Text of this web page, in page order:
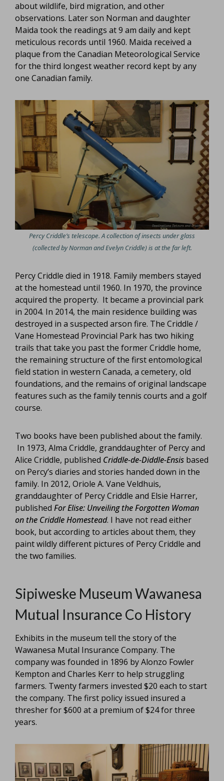
about wildlife, bird migration, and other
observations. Later son Norman and daughter
Maida took the readings at 9 am daily and kept
meticulous records until 1960. Maida received a
plaque from the Canadian Meteorological Service
for the third longest weather record kept by any
one Canadian family.
Percy Criddle’s telescope. A collection of insects under glass
(collected by Norman and Evelyn Criddle) is at the far left.
Percy Criddle died in 1918. Family members stayed
at the homestead until 1960. In 1970, the province
acquired the property. It became a provincial park
in 2004. In 2014, the main residence building was
destroyed in a suspected arson fire. The Criddle /
Vane Homestead Provincial Park has two hiking
trails that take you past the former Criddle home,
the remaining structure of the first entomological
field station in western Canada, a cemetery, old
foundations, and the remains of original landscape
features such as the family tennis courts and a golf
course.
Two books have been published about the family.
In 1973, Alma Criddle, granddaughter of Percy and
Alice Criddle, published Criddle-de-Diddle-Ensis based
on Percy’s diaries and stories handed down in the
family. In 2012, Oriole A. Vane Veldhuis,
granddaughter of Percy Criddle and Elsie Harrer,
published For Elise: Unveiling the Forgotten Woman
on the Criddle Homestead. I have not read either
book, but according to articles about them, they
paint wildly different pictures of Percy Criddle and
the two families.
Sipiweske Museum Wawanesa
Mutual Insurance Co History
Exhibits in the museum tell the story of the
Wawanesa Mutal Insurance Company. The
company was founded in 1896 by Alonzo Fowler
Kempton and Charles Kerr to help struggling
farmers. Twenty farmers invested $20 each to start
the company. The first policy issued insured a
thresher for $600 at a premium of $24 for three
years.